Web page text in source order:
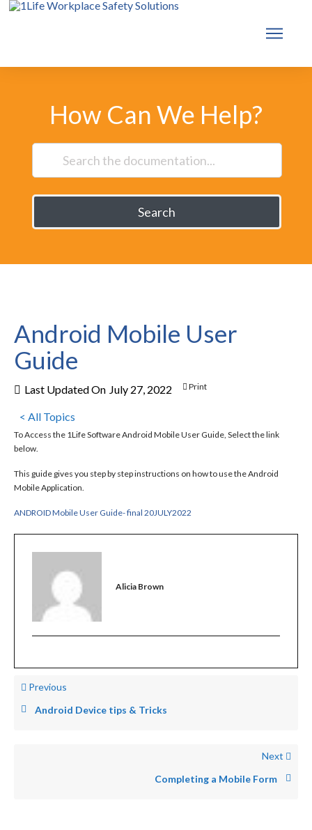
How Can We Help?
Search
Android Mobile User
Guide
Last Updated On July 27, 2022 Print
< All Topics
To Access the 1Life Software Android Mobile User Guide, Select the link
below.
This guide gives you step by step instructions on how to use the Android
Mobile Application.
ANDROID Mobile User Guide- final 20JULY2022
Alicia Brown
Previous
Android Device tips & Tricks
Next
Completing a Mobile Form